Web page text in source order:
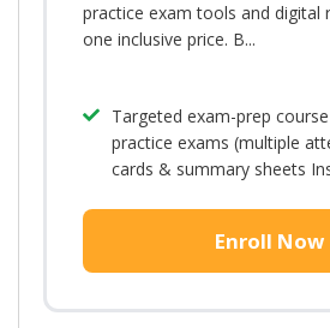
practice exam tools and digital
one inclusive price. B...
Targeted exam-prep
practice exams (multiple
cards & summary sheets
Enroll Now